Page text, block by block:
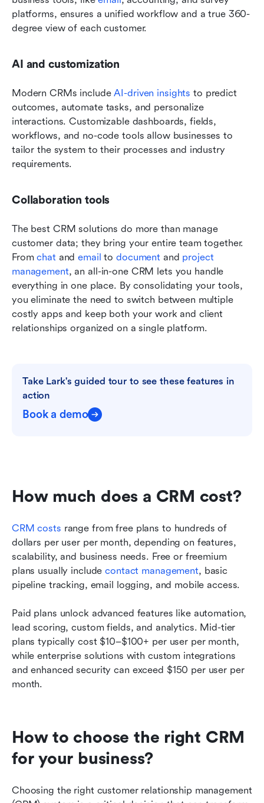
platforms, ensures a unified workflow and a true 360-
degree view of each customer.
AI and customization
Modern CRMs include AI-driven insights to predict
outcomes, automate tasks, and personalize
interactions. Customizable dashboards, fields,
workflows, and no-code tools allow businesses to
tailor the system to their processes and industry
requirements.
Collaboration tools
The best CRM solutions do more than manage
customer data; they bring your entire team together.
From chat and email to document and project
management, an all-in-one CRM lets you handle
everything in one place. By consolidating your tools,
you eliminate the need to switch between multiple
costly apps and keep both your work and client
relationships organized on a single platform.
Take Lark's guided tour to see these features in
action
Book a demo
How much does a CRM cost?
CRM costs range from free plans to hundreds of
dollars per user per month, depending on features,
scalability, and business needs. Free or freemium
plans usually include contact management, basic
pipeline tracking, email logging, and mobile access.
Paid plans unlock advanced features like automation,
lead scoring, custom fields, and analytics. Mid-tier
plans typically cost $10–$100+ per user per month,
while enterprise solutions with custom integrations
and enhanced security can exceed $150 per user per
month.
How to choose the right CRM
for your business?
Choosing the right customer relationship management